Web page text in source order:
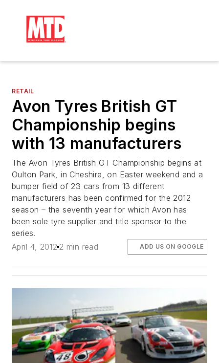
RETAIL
Avon Tyres British GT
Championship begins
with 13 manufacturers
The Avon Tyres British GT Championship begins at
Oulton Park, in Cheshire, on Easter weekend and a
bumper field of 23 cars from 13 different
manufacturers has been confirmed for the 2012
season – the seventh year for which Avon has
been sole tyre supplier and title sponsor to the
series.
April 4, 2012 2 min read ADD US ON GOOGLE